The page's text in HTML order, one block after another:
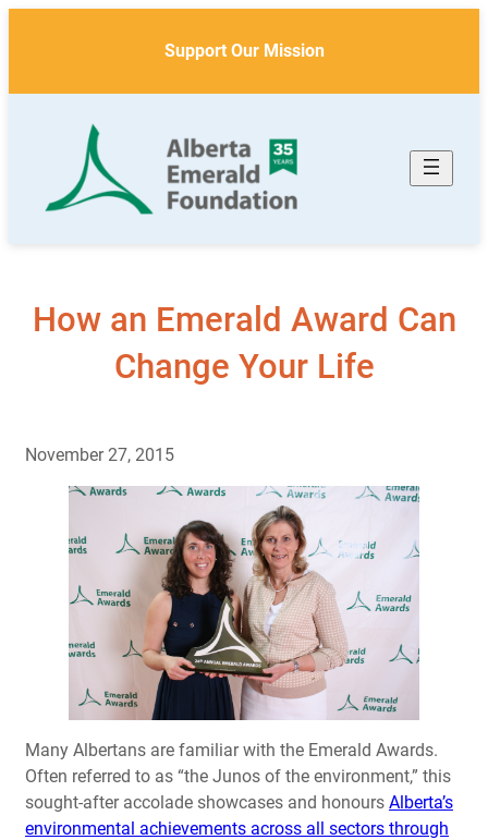
Support Our Mission
How an Emerald Award Can
Change Your Life
November 27, 2015
Many Albertans are familiar with the Emerald Awards.
Often referred to as “the Junos of the environment,” this
sought-after accolade showcases and honours Alberta’s
environmental achievements across all sectors through